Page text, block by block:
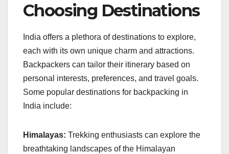
Choosing Destinations
India offers a plethora of destinations to explore,
each with its own unique charm and attractions.
Backpackers can tailor their itinerary based on
personal interests, preferences, and travel goals.
Some popular destinations for backpacking in
India include:
Himalayas: Trekking enthusiasts can explore the
breathtaking landscapes of the Himalayan